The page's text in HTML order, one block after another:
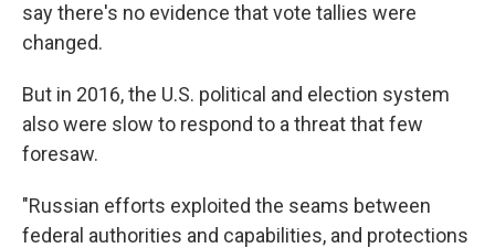
say there's no evidence that vote tallies were
changed.
But in 2016, the U.S. political and election system
also were slow to respond to a threat that few
foresaw.
"Russian efforts exploited the seams between
federal authorities and capabilities, and protections